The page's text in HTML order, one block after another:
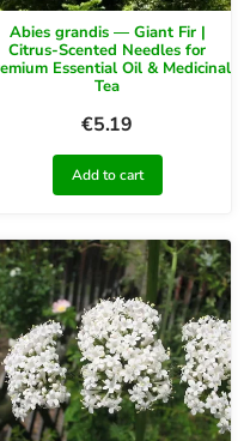
Abies grandis — Giant Fir |
Citrus-Scented Needles for
Essential Oil & Medicinal
Tea
€5.19
Add to cart